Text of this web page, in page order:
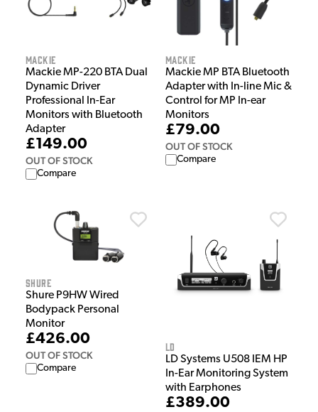
Mackie
Mackie MP-220 BTA Dual
Dynamic Driver
Professional In-Ear
Monitors with Bluetooth
Adapter
£149.00
OUT OF STOCK
Compare
Mackie
Mackie MP BTA Bluetooth
Adapter with In-line Mic &
Control for MP In-ear
Monitors
£79.00
OUT OF STOCK
Compare
Shure
Shure P9HW Wired
Bodypack Personal
Monitor
£426.00
OUT OF STOCK
Compare
LD
LD Systems U508 IEM HP
In-Ear Monitoring System
with Earphones
£389.00